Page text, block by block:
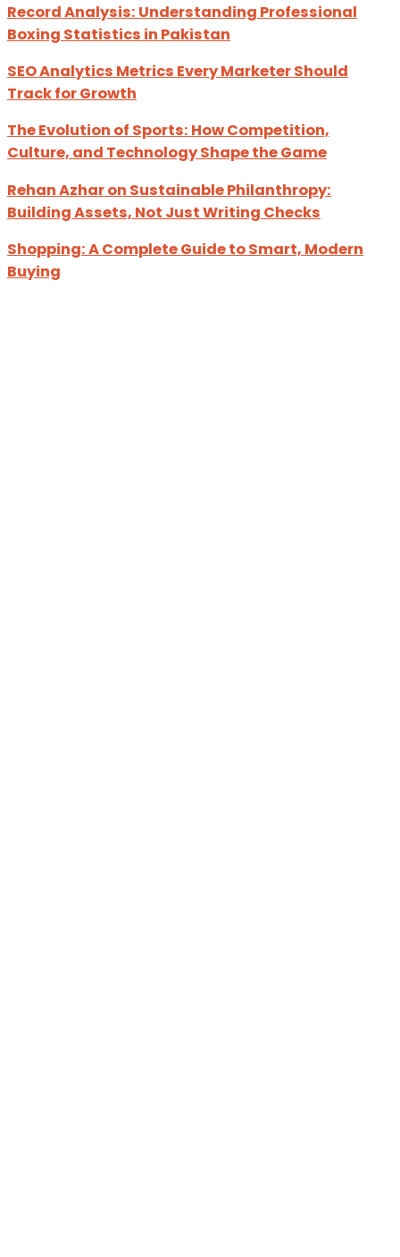
Record Analysis: Understanding Professional
Boxing Statistics in Pakistan
SEO Analytics Metrics Every Marketer Should
Track for Growth
The Evolution of Sports: How Competition,
Culture, and Technology Shape the Game
Rehan Azhar on Sustainable Philanthropy:
Building Assets, Not Just Writing Checks
Shopping: A Complete Guide to Smart, Modern
Buying